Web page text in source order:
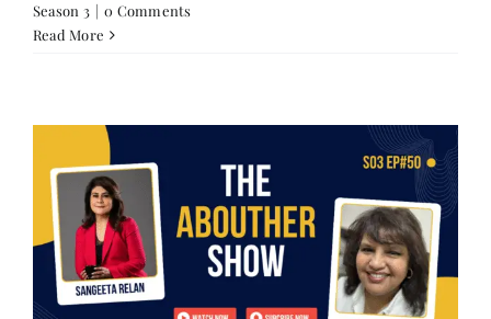
Season 3 | 0 Comments
Read More